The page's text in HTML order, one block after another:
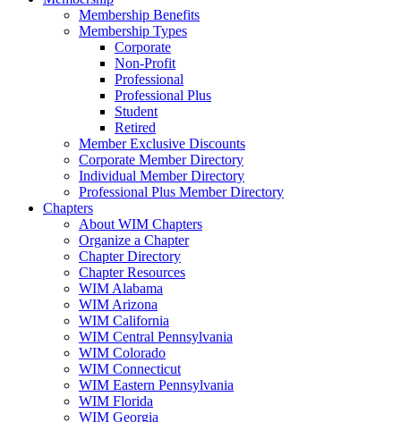
Membership Benefits
Membership Types
Corporate
Non-Profit
Professional
Professional Plus
Student
Retired
Member Exclusive Discounts
Corporate Member Directory
Individual Member Directory
Professional Plus Member Directory
Chapters
About WIM Chapters
Organize a Chapter
Chapter Directory
Chapter Resources
WIM Alabama
WIM Arizona
WIM California
WIM Central Pennsylvania
WIM Colorado
WIM Connecticut
WIM Eastern Pennsylvania
WIM Florida
WIM Georgia